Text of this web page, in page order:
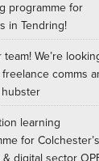
programme for
in Tendring!
We’re
comms
learning
for Colchester’s